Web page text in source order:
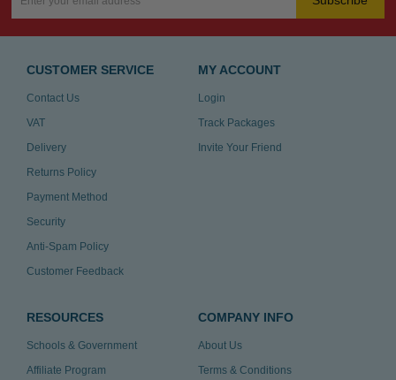
CUSTOMER SERVICE
Contact Us
VAT
Delivery
Returns Policy
Payment Method
Security
Anti-Spam Policy
Customer Feedback
MY ACCOUNT
Login
Track Packages
Invite Your Friend
RESOURCES
Schools & Government
Affiliate Program
COMPANY INFO
About Us
Terms & Conditions